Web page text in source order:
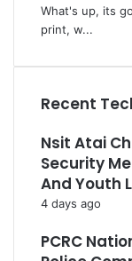
What's up, its
print, w...
Recent
Nsit Atai
Security
And Youth
4 days ago
PCRC